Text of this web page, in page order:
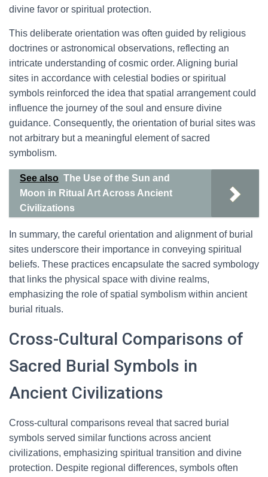
divine favor or spiritual protection.
This deliberate orientation was often guided by religious
doctrines or astronomical observations, reflecting an
intricate understanding of cosmic order. Aligning burial
sites in accordance with celestial bodies or spiritual
symbols reinforced the idea that spatial arrangement could
influence the journey of the soul and ensure divine
guidance. Consequently, the orientation of burial sites was
not arbitrary but a meaningful element of sacred
symbolism.
See also The Use of the Sun and
Moon in Ritual Art Across Ancient
Civilizations
In summary, the careful orientation and alignment of burial
sites underscore their importance in conveying spiritual
beliefs. These practices encapsulate the sacred symbology
that links the physical space with divine realms,
emphasizing the role of spatial symbolism within ancient
burial rituals.
Cross-Cultural Comparisons of
Sacred Burial Symbols in
Ancient Civilizations
Cross-cultural comparisons reveal that sacred burial
symbols served similar functions across ancient
civilizations, emphasizing spiritual transition and divine
protection. Despite regional differences, symbols often